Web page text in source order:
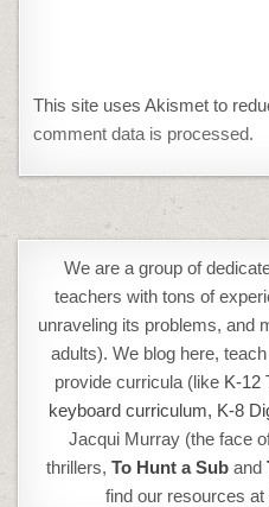
This site uses Akismet to
comment data is processed.
We are a group of
teachers with tons of
unraveling its problems, and
adults). We blog here,
provide curricula (like K-12
keyboard curriculum, K-8
Jacqui Murray (the face
thrillers, To Hunt a Sub and
find our resources at